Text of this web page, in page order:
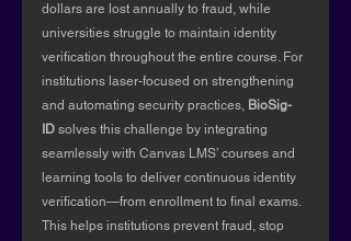
dollars are lost annually to fraud, while
universities struggle to maintain identity
verification throughout the entire course. For
institutions laser-focused on strengthening
and automating security practices, BioSig-
ID solves this challenge by integrating
seamlessly with Canvas LMS’ courses and
learning tools to deliver continuous identity
verification—from enrollment to final exams.
This helps institutions prevent fraud, stop